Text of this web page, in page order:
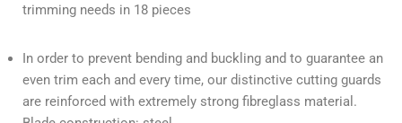
trimming needs in 18 pieces
In order to prevent bending and buckling and to guarantee an
even trim each and every time, our distinctive cutting guards
are reinforced with extremely strong fibreglass material.